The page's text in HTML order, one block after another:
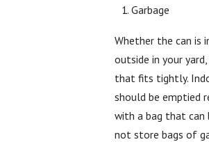
Garbage
Whether the can is
outside in your
that fits tightly.
should be emptied
with a bag that can
not store bags of